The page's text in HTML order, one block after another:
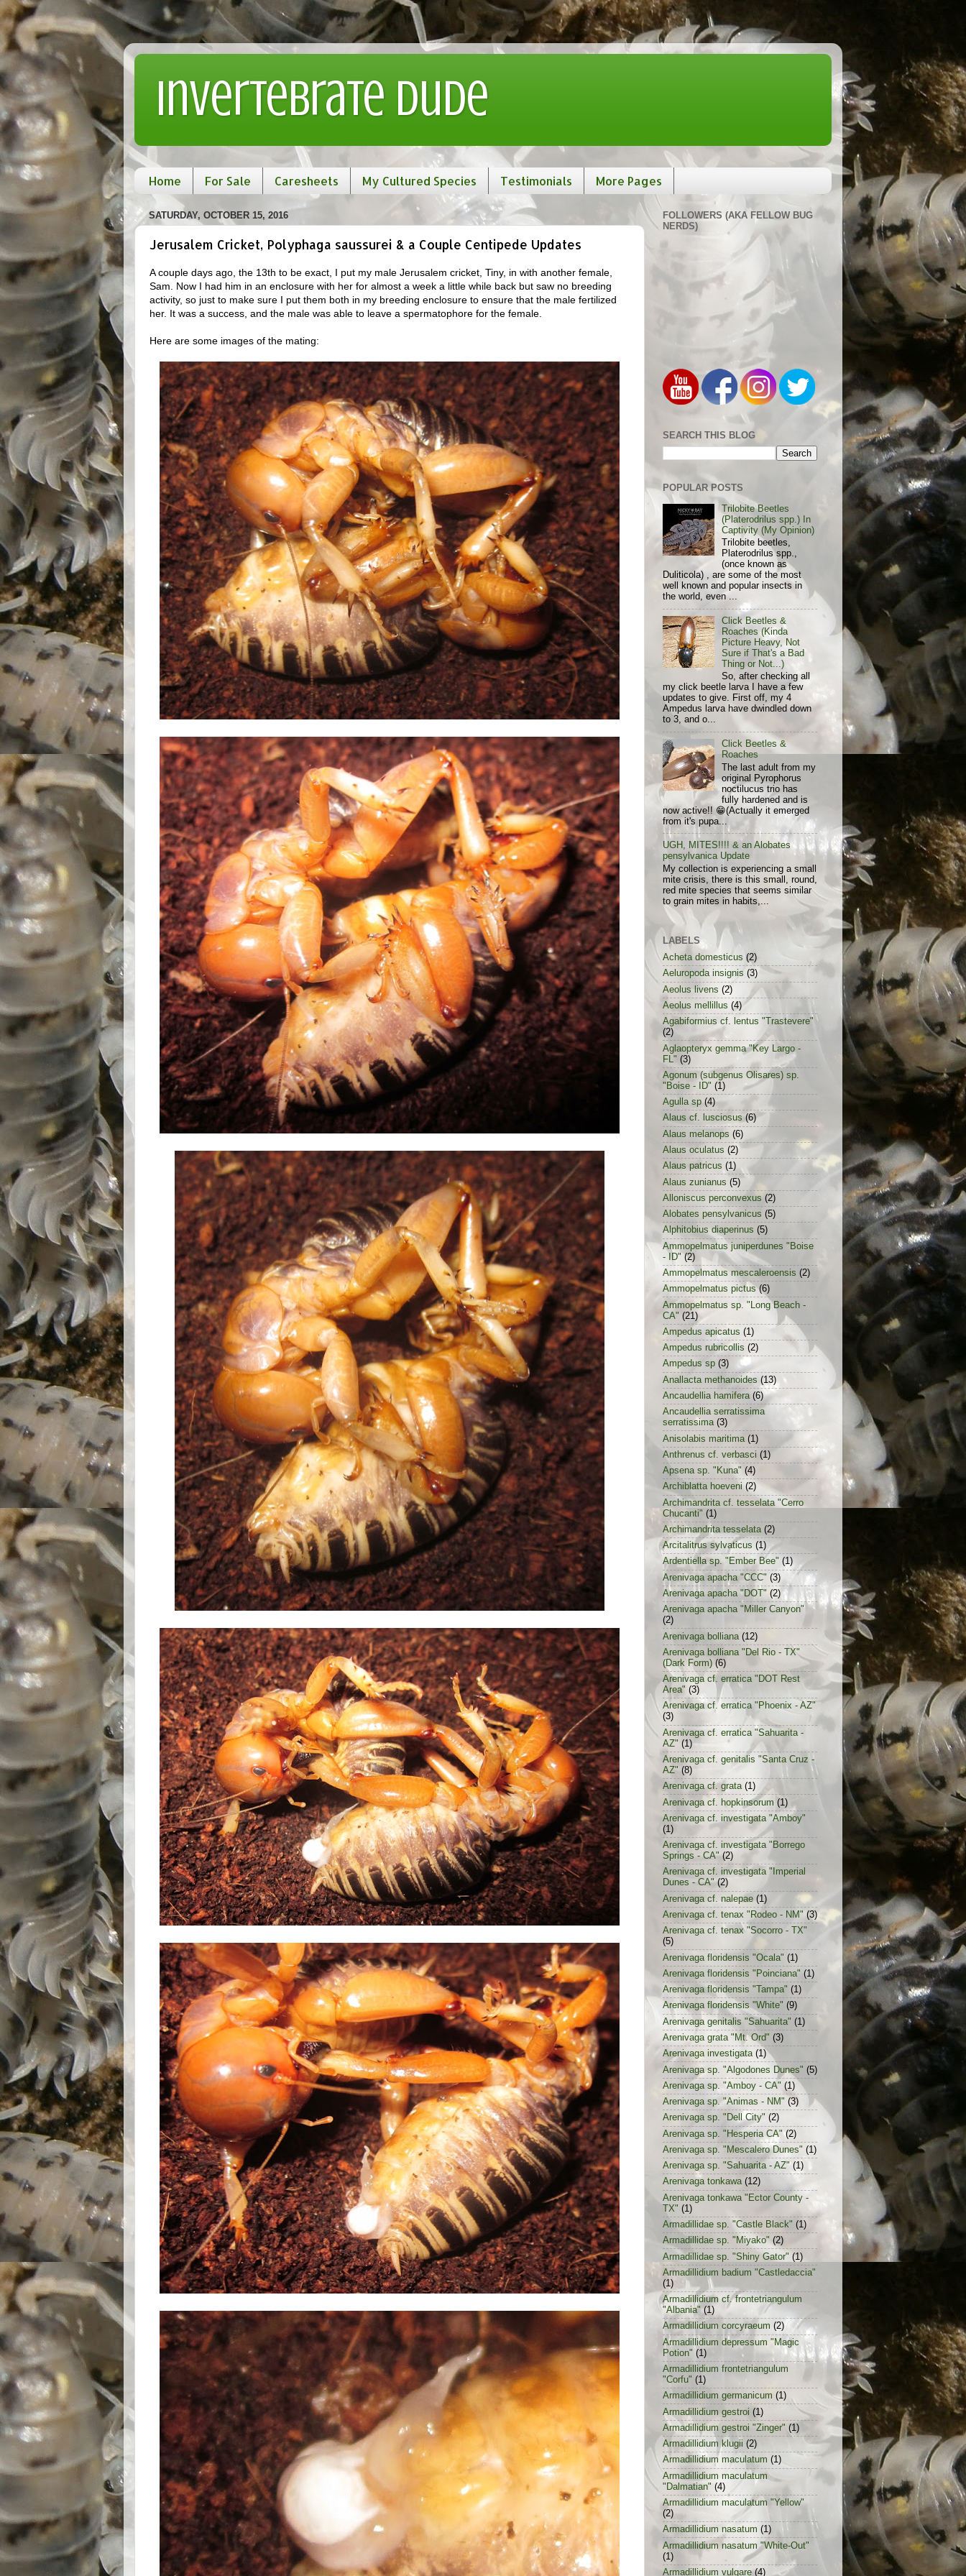
Invertebrate Dude
Home For Sale Caresheets My Cultured Species Testimonials More Pages
SATURDAY, OCTOBER 15, 2016
Jerusalem Cricket, Polyphaga saussurei & a Couple Centipede Updates
A couple days ago, the 13th to be exact, I put my male Jerusalem cricket, Tiny, in with another female,
Sam. Now I had him in an enclosure with her for almost a week a little while back but saw no breeding
activity, so just to make sure I put them both in my breeding enclosure to ensure that the male fertilized
her. It was a success, and the male was able to leave a spermatophore for the female.
Here are some images of the mating:
FOLLOWERS (AKA FELLOW BUG
NERDS)
SEARCH THIS BLOG
POPULAR POSTS
Trilobite Beetles
(Platerodrilus spp.) In
Captivity (My Opinion)
Trilobite beetles,
Platerodrilus spp.,
(once known as
Duliticola) , are some of the most
well known and popular insects in
the world, even ...
Click Beetles &
Roaches (Kinda
Picture Heavy, Not
Sure if That's a Bad
Thing or Not...)
So, after checking all
my click beetle larva I have a few
updates to give. First off, my 4
Ampedus larva have dwindled down
to 3, and o...
Click Beetles &
Roaches
The last adult from my
original Pyrophorus
noctilucus trio has
fully hardened and is
now active!! 😁(Actually it emerged
from it's pupa...
UGH, MITES!!!! & an Alobates
pensylvanica Update
My collection is experiencing a small
mite crisis, there is this small, round,
red mite species that seems similar
to grain mites in habits,...
LABELS
Acheta domesticus (2)
Aeluropoda insignis (3)
Aeolus livens (2)
Aeolus mellillus (4)
Agabiformius cf. lentus "Trastevere"
(2)
Aglaopteryx gemma "Key Largo -
FL" (3)
Agonum (subgenus Olisares) sp.
"Boise - ID" (1)
Agulla sp (4)
Alaus cf. lusciosus (6)
Alaus melanops (6)
Alaus oculatus (2)
Alaus patricus (1)
Alaus zunianus (5)
Alloniscus perconvexus (2)
Alobates pensylvanicus (5)
Alphitobius diaperinus (5)
Ammopelmatus juniperdunes "Boise
- ID" (2)
Ammopelmatus mescaleroensis (2)
Ammopelmatus pictus (6)
Ammopelmatus sp. "Long Beach -
CA" (21)
Ampedus apicatus (1)
Ampedus rubricollis (2)
Ampedus sp (3)
Anallacta methanoides (13)
Ancaudellia hamifera (6)
Ancaudellia serratissima
serratissima (3)
Anisolabis maritima (1)
Anthrenus cf. verbasci (1)
Apsena sp. "Kuna" (4)
Archiblatta hoeveni (2)
Archimandrita cf. tesselata "Cerro
Chucanti" (1)
Archimandrita tesselata (2)
Arcitalitrus sylvaticus (1)
Ardentiella sp. "Ember Bee" (1)
Arenivaga apacha "CCC" (3)
Arenivaga apacha "DOT" (2)
Arenivaga apacha "Miller Canyon"
(2)
Arenivaga bolliana (12)
Arenivaga bolliana "Del Rio - TX"
(Dark Form) (6)
Arenivaga cf. erratica "DOT Rest
Area" (3)
Arenivaga cf. erratica "Phoenix - AZ"
(3)
Arenivaga cf. erratica "Sahuarita -
AZ" (1)
Arenivaga cf. genitalis "Santa Cruz -
AZ" (8)
Arenivaga cf. grata (1)
Arenivaga cf. hopkinsorum (1)
Arenivaga cf. investigata "Amboy"
(1)
Arenivaga cf. investigata "Borrego
Springs - CA" (2)
Arenivaga cf. investigata "Imperial
Dunes - CA" (2)
Arenivaga cf. nalepae (1)
Arenivaga cf. tenax "Rodeo - NM" (3)
Arenivaga cf. tenax "Socorro - TX"
(5)
Arenivaga floridensis "Ocala" (1)
Arenivaga floridensis "Poinciana" (1)
Arenivaga floridensis "Tampa" (1)
Arenivaga floridensis "White" (9)
Arenivaga genitalis "Sahuarita" (1)
Arenivaga grata "Mt. Ord" (3)
Arenivaga investigata (1)
Arenivaga sp. "Algodones Dunes" (5)
Arenivaga sp. "Amboy - CA" (1)
Arenivaga sp. "Animas - NM" (3)
Arenivaga sp. "Dell City" (2)
Arenivaga sp. "Hesperia CA" (2)
Arenivaga sp. "Mescalero Dunes" (1)
Arenivaga sp. "Sahuarita - AZ" (1)
Arenivaga tonkawa (12)
Arenivaga tonkawa "Ector County -
TX" (1)
Armadillidae sp. "Castle Black" (1)
Armadillidae sp. "Miyako" (2)
Armadillidae sp. "Shiny Gator" (1)
Armadillidium badium "Castledaccia"
(1)
Armadillidium cf. frontetriangulum
"Albania" (1)
Armadillidium corcyraeum (2)
Armadillidium depressum "Magic
Potion" (1)
Armadillidium frontetriangulum
"Corfu" (1)
Armadillidium germanicum (1)
Armadillidium gestroi (1)
Armadillidium gestroi "Zinger" (1)
Armadillidium klugii (2)
Armadillidium maculatum (1)
Armadillidium maculatum
"Dalmatian" (4)
Armadillidium maculatum "Yellow"
(2)
Armadillidium nasatum (1)
Armadillidium nasatum "White-Out"
(1)
Armadillidium vulgare (4)